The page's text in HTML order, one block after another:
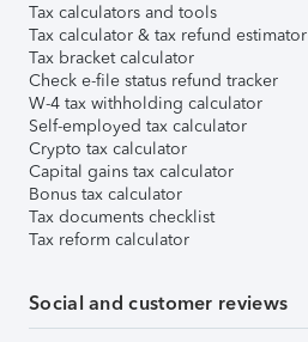
Tax calculators and tools
Tax calculator & tax refund estimator
Tax bracket calculator
Check e-file status refund tracker
W-4 tax withholding calculator
Self-employed tax calculator
Crypto tax calculator
Capital gains tax calculator
Bonus tax calculator
Tax documents checklist
Tax reform calculator
Social and customer reviews